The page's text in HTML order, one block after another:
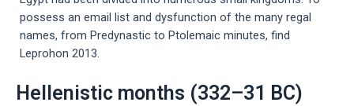
possess an email list and dysfunction of the many regal
names, from Predynastic to Ptolemaic minutes, find
Leprohon 2013.
Hellenistic months (332–31 BC)